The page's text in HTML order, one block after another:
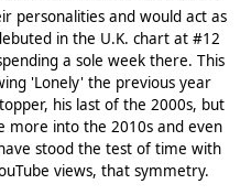
personalities and would act as
in the U.K. chart at #12
a sole week there. This
'Lonely' the previous year
his last of the 2000s, but
more into the 2010s and even
stood the test of time with
views, that symmetry.